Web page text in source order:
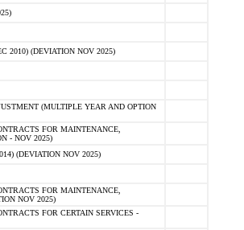
2010) (DEVIATION NOV 2025)
(MULTIPLE YEAR AND OPTION
FOR MAINTENANCE,
- NOV 2025)
(DEVIATION NOV 2025)
FOR MAINTENANCE,
NOV 2025)
FOR CERTAIN SERVICES -